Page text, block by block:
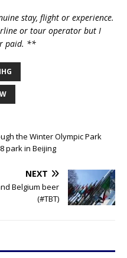
stay, flight or experience.
or tour operator but I
paid. **
IHG
the Winter Olympic Park
park in Beijing
NEXT
Belgium beer
(#TBT)